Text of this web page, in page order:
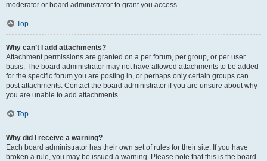
moderator or board administrator to grant you access.
Top
Why can’t I add attachments?
Attachment permissions are granted on a per forum, per group, or per user
basis. The board administrator may not have allowed attachments to be added
for the specific forum you are posting in, or perhaps only certain groups can
post attachments. Contact the board administrator if you are unsure about why
you are unable to add attachments.
Top
Why did I receive a warning?
Each board administrator has their own set of rules for their site. If you have
broken a rule, you may be issued a warning. Please note that this is the board